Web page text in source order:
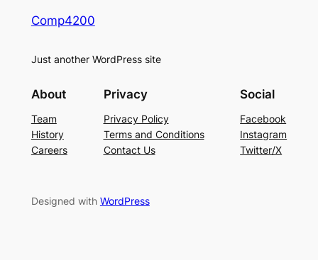
Comp4200
Just another WordPress site
About
Team
History
Careers
Privacy
Privacy Policy
Terms and Conditions
Contact Us
Social
Facebook
Instagram
Twitter/X
Designed with WordPress